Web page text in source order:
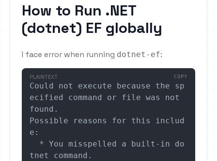
How to Run .NET
(dotnet) EF globally
I face error when running dotnet-ef:
PLAINTEXT COPY
Could not execute because the sp
ecified command or file was not
found.
Possible reasons for this includ
e:
tnet command.